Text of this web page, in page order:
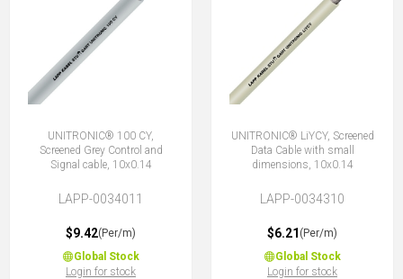
UNITRONIC® 100 CY,
Screened Grey Control and
Signal cable, 10x0.14
LAPP-0034011
$9.42(Per/m)
Global Stock
Login for stock
UNITRONIC® LiYCY, Screened
Data Cable with small
dimensions, 10x0.14
LAPP-0034310
$6.21 (Per/m)
Global Stock
Login for stock